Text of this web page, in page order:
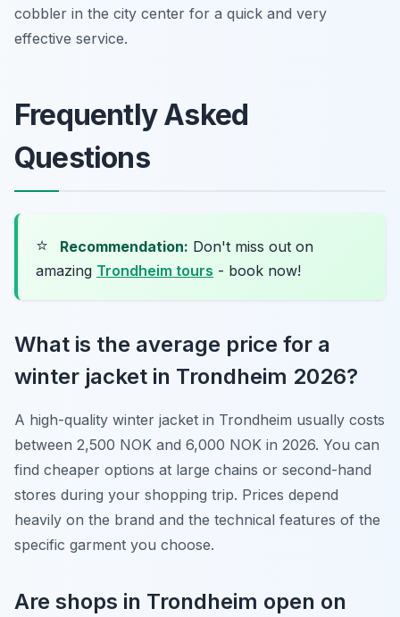
cobbler in the city center for a quick and very
effective service.
Frequently Asked
Questions
⭐ Recommendation: Don't miss out on
amazing Trondheim tours - book now!
What is the average price for a
winter jacket in Trondheim 2026?
A high-quality winter jacket in Trondheim usually costs
between 2,500 NOK and 6,000 NOK in 2026. You can
find cheaper options at large chains or second-hand
stores during your shopping trip. Prices depend
heavily on the brand and the technical features of the
specific garment you choose.
Are shops in Trondheim open on